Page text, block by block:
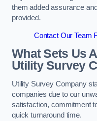
them added assurance
provided.
Contact Our Team
What Sets Us
Utility Survey
Utility Survey Company
companies due to our
satisfaction, commitment
quick turnaround time.